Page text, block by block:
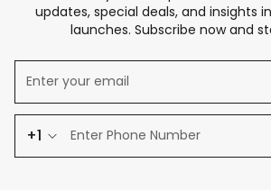
updates, special deals, and insights
launches. Subscribe now and
+1